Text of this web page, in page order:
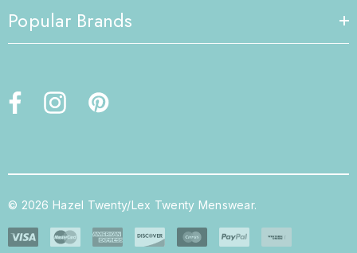
Popular Brands
© 2026 Hazel Twenty/Lex Twenty Menswear.